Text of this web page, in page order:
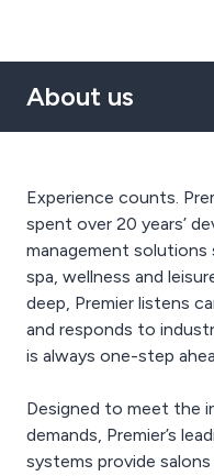
About us
Experience counts.
spent over 20 years’
management
spa, wellness and
deep, Premier listens
and responds to
is always one-step
Designed to meet the
demands, Premier’s
systems provide